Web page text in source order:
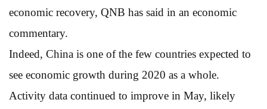
economic recovery, QNB has said in an economic
commentary.
Indeed, China is one of the few countries expected to
see economic growth during 2020 as a whole.
Activity data continued to improve in May, likely